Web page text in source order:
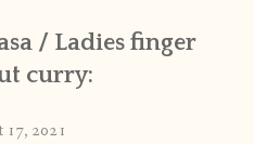
/ Ladies finger
curry:
17, 2021